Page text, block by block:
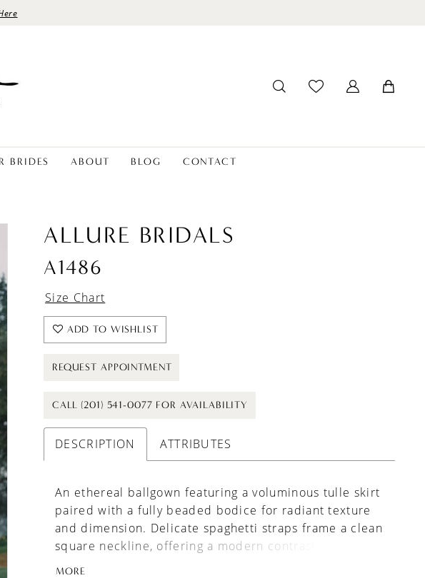
BRIDES ABOUT BLOG CONTACT
ALLURE BRIDALS
A1486
Size Chart
ADD TO WISHLIST
REQUEST APPOINTMENT
CALL (201) 541-0077 FOR AVAILABILITY
DESCRIPTION ATTRIBUTES
An ethereal ballgown featuring a voluminous tulle skirt
paired with a fully beaded bodice for radiant texture
and dimension. Delicate spaghetti straps frame a clean
square neckline, offering a modern contrast to the
gown’s soft, airy movement. A perfect choice for
MORE